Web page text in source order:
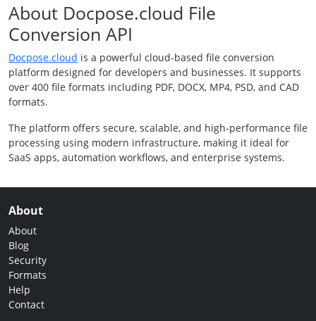
About Docpose.cloud File
Conversion API
Docpose.cloud is a powerful cloud-based file conversion
platform designed for developers and businesses. It supports
over 400 file formats including PDF, DOCX, MP4, PSD, and CAD
formats.
The platform offers secure, scalable, and high-performance file
processing using modern infrastructure, making it ideal for
SaaS apps, automation workflows, and enterprise systems.
About
About
Blog
Security
Formats
Help
Contact